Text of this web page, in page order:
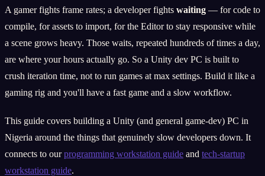
A gamer fights frame rates; a developer fights waiting — for code to
compile, for assets to import, for the Editor to stay responsive while
a scene grows heavy. Those waits, repeated hundreds of times a day,
are where your hours actually go. So a Unity dev PC is built to
crush iteration time, not to run games at max settings. Build it like a
gaming rig and you'll have a fast game and a slow workflow.
This guide covers building a Unity (and general game-dev) PC in
Nigeria around the things that genuinely slow developers down. It
connects to ourprogramming workstation guide and tech-startup
workstation guide.